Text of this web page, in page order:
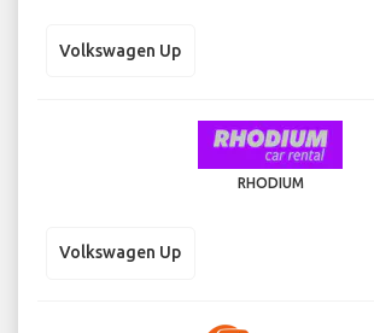
Volkswagen Up
RHODIUM
Volkswagen Up